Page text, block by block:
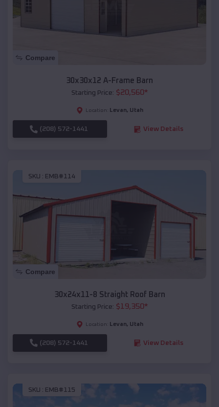
Compare
30x30x12 A-Frame Barn
Starting Price: $20,560*
Location: Levan, Utah
(208) 572-1441 View Details
SKU : EMB#114
Compare
30x24x11-8 Straight Roof Barn
Starting Price: $19,350*
Location: Levan, Utah
(208) 572-1441 View Details
SKU : EMB#115